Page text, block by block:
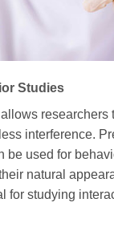
Studies
researchers
interference.
be used for
natural
for studying